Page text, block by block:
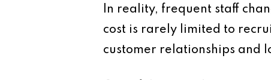
In reality, frequent staff
cost is rarely limited to
customer relationships and